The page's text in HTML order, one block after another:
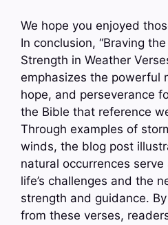
We hope you enjoyed
In conclusion, “Braving
Strength in Weather
emphasizes the powerful
hope, and perseverance
the Bible that reference
Through examples of
winds, the blog post
natural occurrences
life’s challenges and the
strength and guidance.
from these verses,